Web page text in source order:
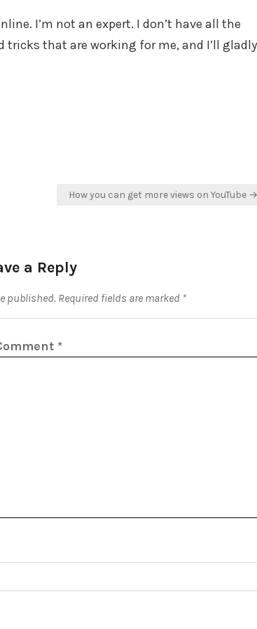
I’m not an expert. I don’t have all the
that are working for me, and I’ll gladly
How you can get more views on YouTube →
a Reply
published. Required fields are marked *
*